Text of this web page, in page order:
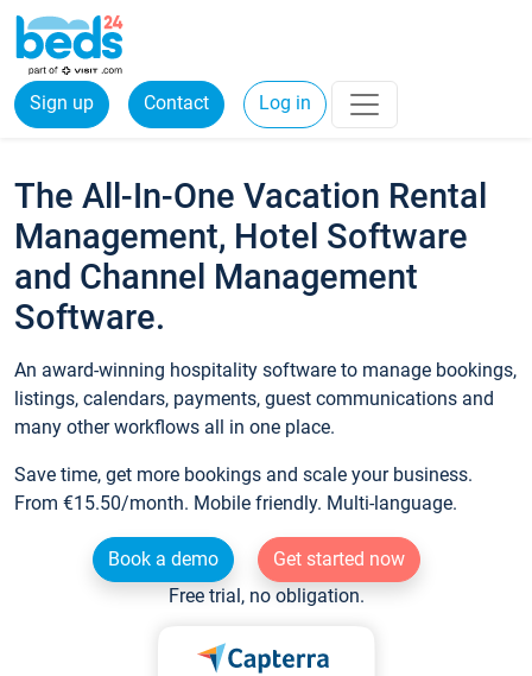
Sign up Contact Log in
The All-In-One Vacation Rental
Management, Hotel Software
and Channel Management
Software.
An award-winning hospitality software to manage bookings,
listings, calendars, payments, guest communications and
many other workflows all in one place.
Save time, get more bookings and scale your business.
From €15.50/month. Mobile friendly. Multi-language.
Book a demo
Get started now
Free trial, no obligation.